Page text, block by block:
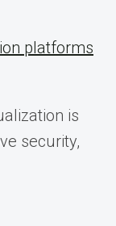
platforms
is
security,